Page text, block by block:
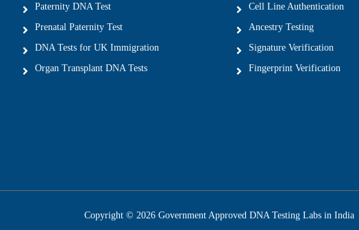
Paternity DNA Test
Prenatal Paternity Test
DNA Tests for UK Immigration
Organ Transplant DNA Tests
Cell Line Authentication
Ancestry Testing
Signature Verification
Fingerprint Verification
Copyright © 2026 Government Approved DNA Testing Labs in India